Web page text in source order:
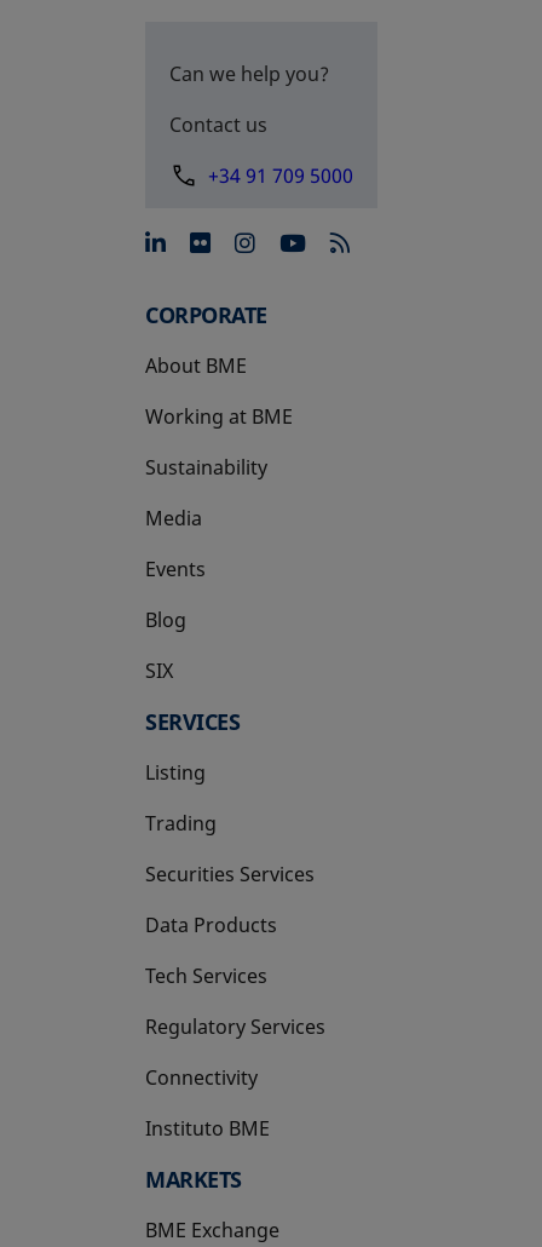
Can we help you?
Contact us
+34 91 709 5000
opens in a new tab
opens in a new tab
opens in a new tab
opens in a new
CORPORATE
About BME
Working at BME
Sustainability
Media
Events
Blog
SIX
opens in a new tab
SERVICES
Listing
Trading
Securities Services
Data Products
Tech Services
Regulatory Services
Connectivity
Instituto BME
opens in a new tab
MARKETS
BME Exchange